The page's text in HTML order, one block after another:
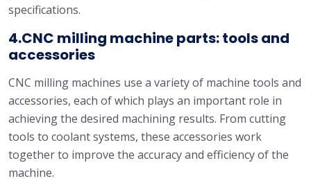
specifications.
4.CNC milling machine parts: tools and
accessories
CNC milling machines use a variety of machine tools and
accessories, each of which plays an important role in
achieving the desired machining results. From cutting
tools to coolant systems, these accessories work
together to improve the accuracy and efficiency of the
machine.